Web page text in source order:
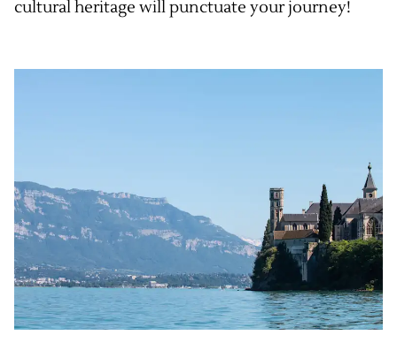
cultural heritage will punctuate your journey!